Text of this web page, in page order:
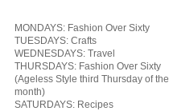
MONDAYS: Fashion Over Sixty
TUESDAYS: Crafts
WEDNESDAYS: Travel
THURSDAYS: Fashion Over Sixty
(Ageless Style third Thursday of the
month)
SATURDAYS: Recipes